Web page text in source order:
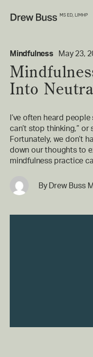
Mindfulness May 23,
Into
I’ve often heard people
can’t stop thinking,”
Fortunately, we don’t
down our thoughts to
mindfulness practice
By Drew Buss